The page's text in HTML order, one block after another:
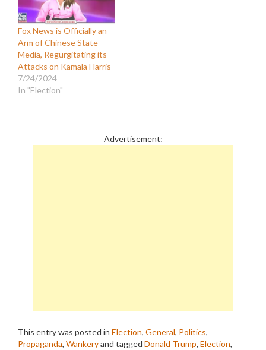
Fox News is Officially an
Arm of Chinese State
Media, Regurgitating its
Attacks on Kamala Harris
7/24/2024
In "Election"
Advertisement:
This entry was posted in Election, General, Politics,
Propaganda, Wankeryand tagged Donald Trump, Election,